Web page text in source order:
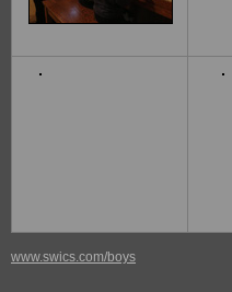
www.swics.com/boys